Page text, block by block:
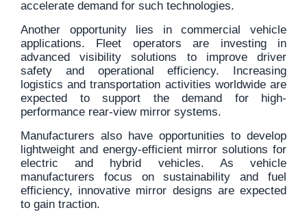
accelerate demand for such technologies.
Another opportunity lies in commercial vehicle
applications. Fleet operators are investing in
advanced visibility solutions to improve driver
safety and operational efficiency. Increasing
logistics and transportation activities worldwide are
expected to support the demand for high-
performance rear-view mirror systems.
Manufacturers also have opportunities to develop
lightweight and energy-efficient mirror solutions for
electric and hybrid vehicles. As vehicle
manufacturers focus on sustainability and fuel
efficiency, innovative mirror designs are expected
to gain traction.